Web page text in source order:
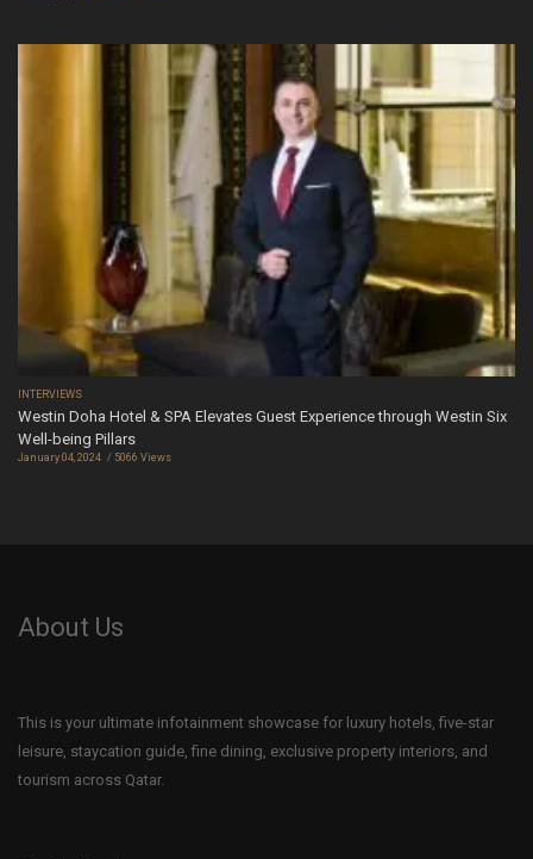
INTERVIEWS
Westin Doha Hotel & SPA Elevates Guest Experience through Westin Six
Well-being Pillars
January 04, 2024 5066 Views
About Us
This is your ultimate infotainment showcase for luxury hotels, five-star
leisure, staycation guide, fine dining, exclusive property interiors, and
tourism across Qatar.